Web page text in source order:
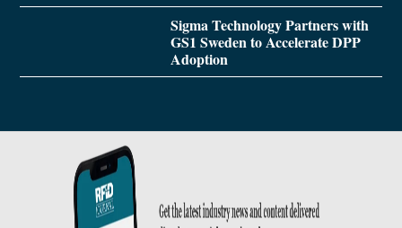
Sigma Technology Partners with
GS1 Sweden to Accelerate DPP
Adoption